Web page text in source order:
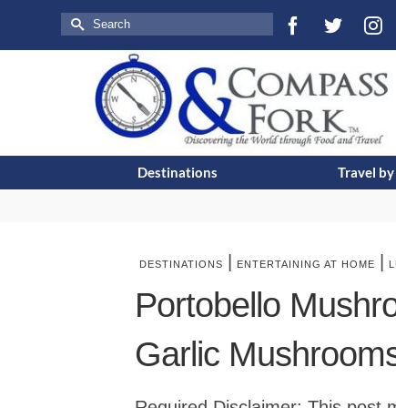
Search
for:
Destinations Travel
DESTINATIONS ENTERTAINING AT HOME
Portobello
Garlic